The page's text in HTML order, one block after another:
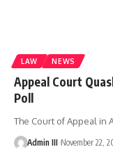
LAW NEWS
Appeal Court
Poll
The Court of Appeal in
Admin III November 22,